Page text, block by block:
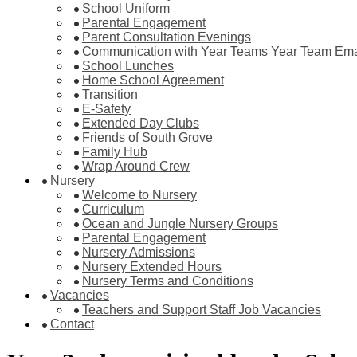
School Uniform
Parental Engagement
Parent Consultation Evenings
Communication with Year Teams Year Team
School Lunches
Home School Agreement
Transition
E-Safety
Extended Day Clubs
Friends of South Grove
Family Hub
Wrap Around Crew
Nursery
Welcome to Nursery
Curriculum
Ocean and Jungle Nursery Groups
Parental Engagement
Nursery Admissions
Nursery Extended Hours
Nursery Terms and Conditions
Vacancies
Teachers and Support Staff Job Vacancies
Contact